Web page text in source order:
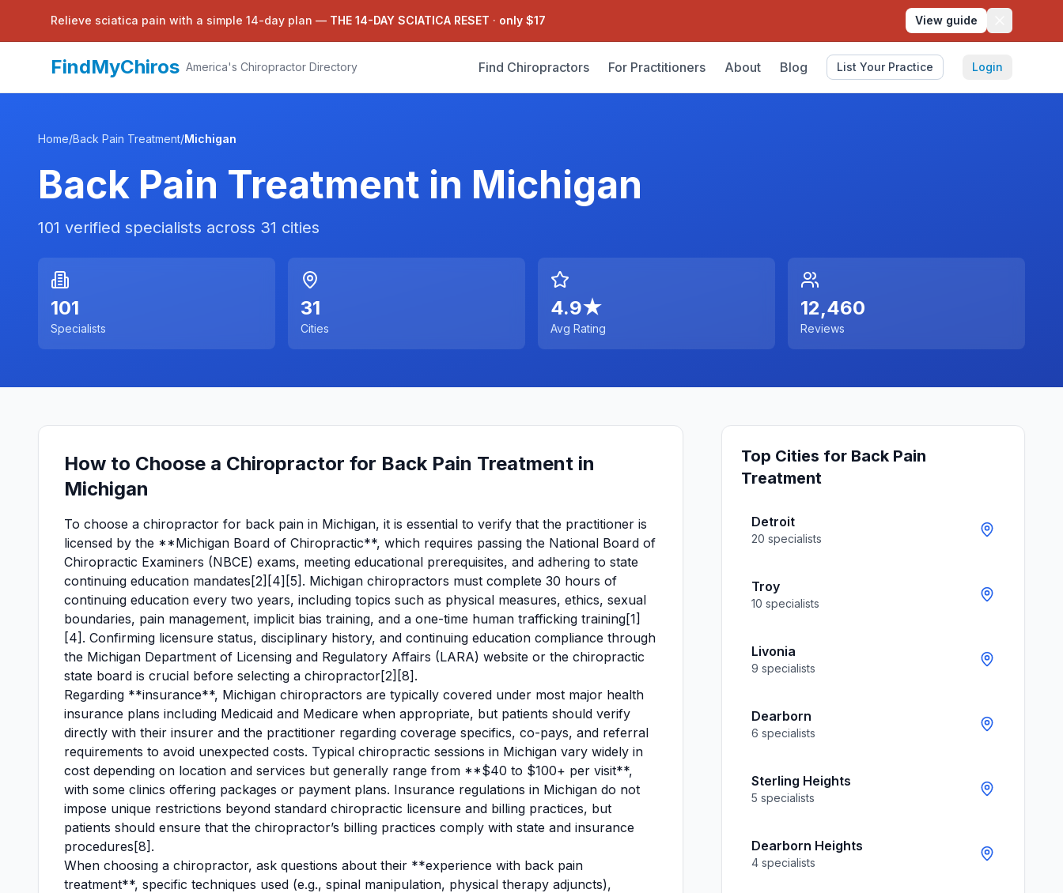
Relieve sciatica pain with a simple 14-day plan — THE 14-DAY SCIATICA RESET · only $17 View guide
FindMyChiros America's Chiropractor Directory Find Chiropractors For Practitioners About Blog List Your Practice Login
Home/Back Pain Treatment/Michigan
Back Pain Treatment in Michigan
101 verified specialists across 31 cities
101
Specialists
31
Cities
4.9★
Avg Rating
12,460
Reviews
How to Choose a Chiropractor for Back Pain Treatment in
Michigan
To choose a chiropractor for back pain in Michigan, it is essential to verify that the practitioner is
licensed by the **Michigan Board of Chiropractic**, which requires passing the National Board of
Chiropractic Examiners (NBCE) exams, meeting educational prerequisites, and adhering to state
continuing education mandates[2][4][5]. Michigan chiropractors must complete 30 hours of
continuing education every two years, including topics such as physical measures, ethics, sexual
boundaries, pain management, implicit bias training, and a one-time human trafficking training[1]
[4]. Confirming licensure status, disciplinary history, and continuing education compliance through
the Michigan Department of Licensing and Regulatory Affairs (LARA) website or the chiropractic
state board is crucial before selecting a chiropractor[2][8].
Regarding **insurance**, Michigan chiropractors are typically covered under most major health
insurance plans including Medicaid and Medicare when appropriate, but patients should verify
directly with their insurer and the practitioner regarding coverage specifics, co-pays, and referral
requirements to avoid unexpected costs. Typical chiropractic sessions in Michigan vary widely in
cost depending on location and services but generally range from **$40 to $100+ per visit**,
with some clinics offering packages or payment plans. Insurance regulations in Michigan do not
impose unique restrictions beyond standard chiropractic licensure and billing practices, but
patients should ensure that the chiropractor’s billing practices comply with state and insurance
procedures[8].
When choosing a chiropractor, ask questions about their **experience with back pain
treatment**, specific techniques used (e.g., spinal manipulation, physical therapy adjuncts),
Top Cities for Back Pain
Treatment
Detroit
20 specialists
Troy
10 specialists
Livonia
9 specialists
Dearborn
6 specialists
Sterling Heights
5 specialists
Dearborn Heights
4 specialists